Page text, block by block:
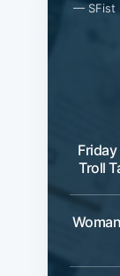
— SFist
Troll